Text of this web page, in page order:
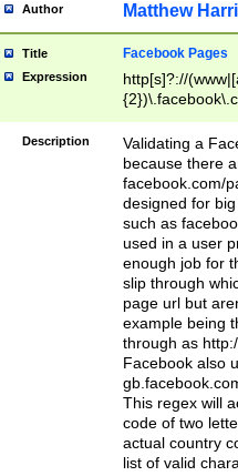
Author Matthew
Title Facebook Pages
Expression
http[s]?://
9\.-]+)[/]?$
Description
Validating a
because there
facebook.com/
designed for
such as
used in a user
enough job for
slip through
page url but
example being
through as
Facebook also
This regex will
code of two
actual country
list of valid